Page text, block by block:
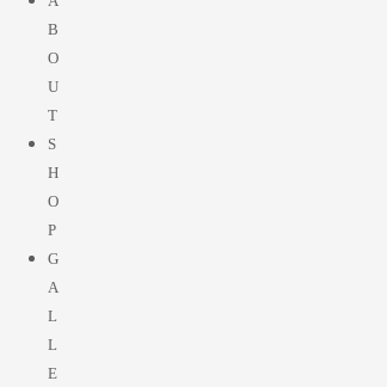
B
O
U
T
S
H
O
P
G
A
L
L
E